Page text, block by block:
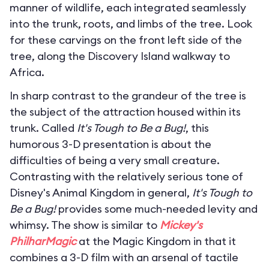
manner of wildlife, each integrated seamlessly
into the trunk, roots, and limbs of the tree. Look
for these carvings on the front left side of the
tree, along the Discovery Island walkway to
Africa.
In sharp contrast to the grandeur of the tree is
the subject of the attraction housed within its
trunk. Called It's Tough to Be a Bug!, this
humorous 3-D presentation is about the
difficulties of being a very small creature.
Contrasting with the relatively serious tone of
Disney's Animal Kingdom in general, It's Tough to
Be a Bug!provides some much-needed levity and
whimsy. The show is similar to Mickey's
PhilharMagicat the Magic Kingdom in that it
combines a 3-D film with an arsenal of tactile